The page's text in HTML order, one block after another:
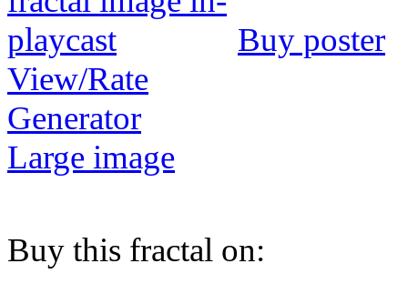
Buy poster
View/Rate
Generator
Large image
Buy this fractal on: